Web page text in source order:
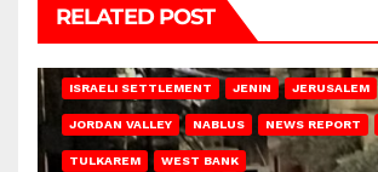
RELATED POST
ISRAELI SETTLEMENT JENIN JERUSALEM
JORDAN VALLEY NABLUS NEWS REPORT
TULKAREM WEST BANK